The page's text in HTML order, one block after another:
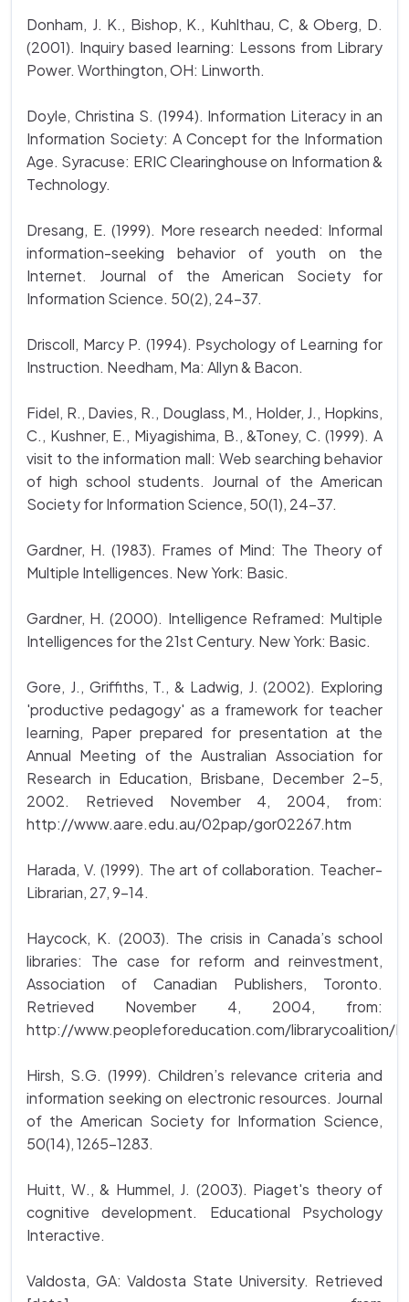
Donham, J. K., Bishop, K., Kuhlthau, C, & Oberg, D.
(2001). Inquiry based learning: Lessons from Library
Power. Worthington, OH: Linworth.
Doyle, Christina S. (1994). Information Literacy in an
Information Society: A Concept for the Information
Age. Syracuse: ERIC Clearinghouse on Information &
Technology.
Dresang, E. (1999). More research needed: Informal
information-seeking behavior of youth on the
Internet. Journal of the American Society for
Information Science. 50(2), 24-37.
Driscoll, Marcy P. (1994). Psychology of Learning for
Instruction. Needham, Ma: Allyn & Bacon.
Fidel, R., Davies, R., Douglass, M., Holder, J., Hopkins,
C., Kushner, E., Miyagishima, B., &Toney, C. (1999). A
visit to the information mall: Web searching behavior
of high school students. Journal of the American
Society for Information Science, 50(1), 24-37.
Gardner, H. (1983). Frames of Mind: The Theory of
Multiple Intelligences. New York: Basic.
Gardner, H. (2000). Intelligence Reframed: Multiple
Intelligences for the 21st Century. New York: Basic.
Gore, J., Griffiths, T., & Ladwig, J. (2002). Exploring
'productive pedagogy' as a framework for teacher
learning, Paper prepared for presentation at the
Annual Meeting of the Australian Association for
Research in Education, Brisbane, December 2-5,
2002. Retrieved November 4, 2004, from:
http://www.aare.edu.au/02pap/gor02267.htm
Harada, V. (1999). The art of collaboration. Teacher-
Librarian, 27, 9-14.
Haycock, K. (2003). The crisis in Canada’s school
libraries: The case for reform and reinvestment,
Association of Canadian Publishers, Toronto.
Retrieved November 4, 2004, from:
http://www.peopleforeducation.com/librarycoalition/
Hirsh, S.G. (1999). Children’s relevance criteria and
information seeking on electronic resources. Journal
of the American Society for Information Science,
50(14), 1265-1283.
Huitt, W., & Hummel, J. (2003). Piaget's theory of
cognitive development. Educational Psychology
Interactive.
Valdosta, GA: Valdosta State University. Retrieved